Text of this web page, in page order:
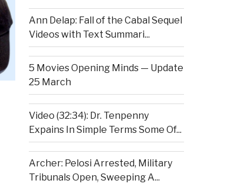
Ann Delap: Fall of the Cabal Sequel
Videos with Text Summari...
5 Movies Opening Minds — Update
25 March
Video (32:34): Dr. Tenpenny
Expains In Simple Terms Some Of...
Archer: Pelosi Arrested, Military
Tribunals Open, Sweeping A...